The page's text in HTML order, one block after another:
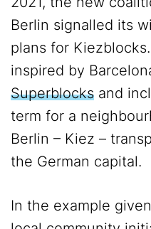
Berlin signalled its
plans for
inspired by
Superblocks and
term for a
Berlin – Kiez –
the German capital.
In the example